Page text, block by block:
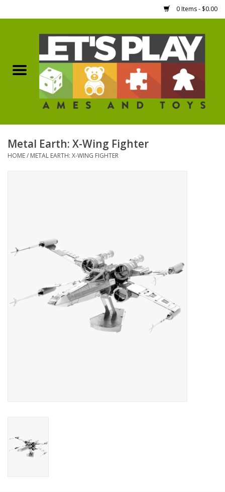
0 Items - $0.00
Games Workshop
Boardgames
RPG
Pokemon
Toys
Metal Earth: X-Wing Fighter
HOME/ METAL EARTH: X-WING FIGHTER